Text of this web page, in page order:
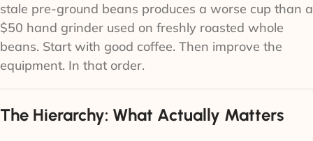
stale pre-ground beans produces a worse cup than a
$50 hand grinder used on freshly roasted whole
beans. Start with good coffee. Then improve the
equipment. In that order.
The Hierarchy: What Actually Matters